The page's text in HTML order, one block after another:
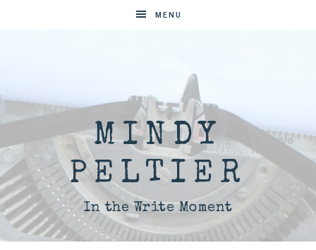
MENU
MINDY
PELTIER
In the Write Moment